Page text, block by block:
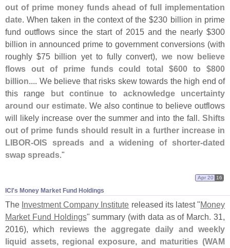
out of prime money funds ahead of full implementation
date. When taken in the context of the $230 billion in prime
fund outflows since the start of 2015 and the nearly $300
billion in announced prime to government conversions (with
roughly $75 billion yet to fully convert), we now believe
flows out of prime funds could total $600 to $800
billion.... We believe that risks skew towards the high end of
this range but continue to acknowledge uncertainty
around our estimate. We also continue to believe outflows
will likely increase over the summer and into the fall. Shifts
out of prime funds should result in a further increase in
LIBOR-OIS spreads and a widening of shorter-dated
swap spreads."
ICI'​s Money Market Fund Holdings
Apr 20 16
The Investment Company Institute released its latest "Money
Market Fund Holdings" summary (with data as of March. 31,
2016), which reviews the aggregate daily and weekly
liquid assets, regional exposure, and maturities (WAM